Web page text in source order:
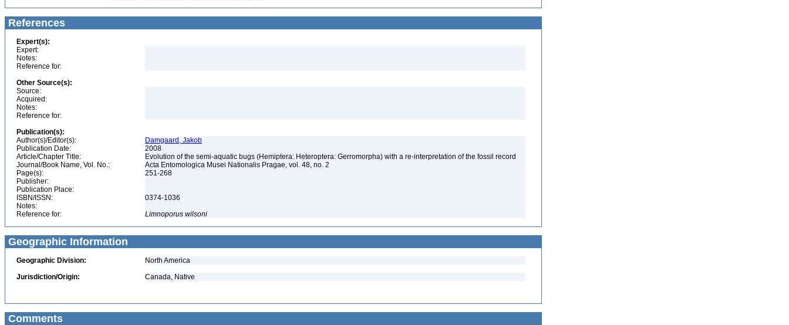
References
Expert(s):
Expert:
Notes:
Reference for:
Other Source(s):
Source:
Acquired:
Notes:
Reference for:
Publication(s):
Author(s)/Editor(s):
Damgaard, Jakob
Publication Date:
2008
Article/Chapter Title:
Evolution of the semi-aquatic bugs (Hemiptera: Heteroptera: Gerromorpha) with a re-interpretation of the fossil record
Journal/Book Name, Vol. No.:
Acta Entomologica Musei Nationalis Pragae, vol. 48, no. 2
Page(s):
251-268
Publisher:
Publication Place:
ISBN/ISSN:
0374-1036
Notes:
Reference for:
Limnoporus wilsoni
Geographic Information
Geographic Division:
North America
Jurisdiction/Origin:
Canada, Native
Comments